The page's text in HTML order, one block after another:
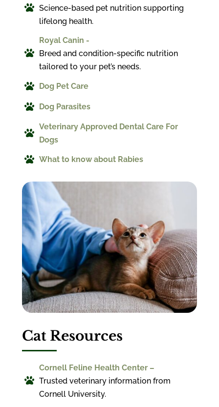
 Science-based pet nutrition supporting
lifelong health.

Royal Canin -
Breed and condition-specific nutrition
tailored to your pet’s needs.
 Dog Pet Care
 Dog Parasites

Veterinary Approved Dental Care For
Dogs
 What to know about Rabies
Cat Resources

Cornell Feline Health Center –
Trusted veterinary information from
Cornell University.